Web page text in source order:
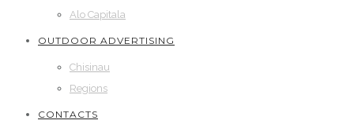
Alo Capitala
OUTDOOR ADVERTISING
Chisinau
Regions
CONTACTS